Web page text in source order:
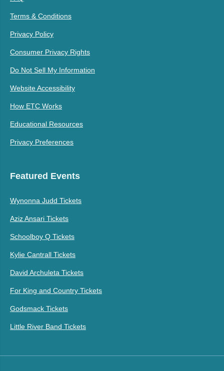
Terms & Conditions
Privacy Policy
Consumer Privacy Rights
Do Not Sell My Information
Website Accessibility
How ETC Works
Educational Resources
Privacy Preferences
Featured Events
Wynonna Judd Tickets
Aziz Ansari Tickets
Schoolboy Q Tickets
Kylie Cantrall Tickets
David Archuleta Tickets
For King and Country Tickets
Godsmack Tickets
Little River Band Tickets